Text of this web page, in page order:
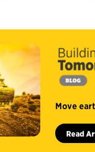
Move
Read